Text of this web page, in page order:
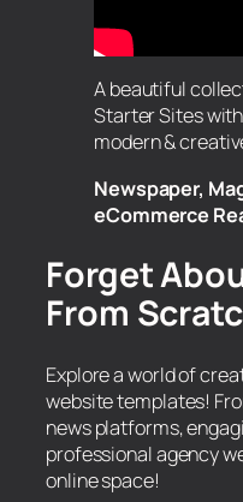
A beautiful
Starter Sites
modern &
Newspaper,
eCommerce
Forget
From
Explore a world of
website templates!
news platforms,
professional agency
online space!